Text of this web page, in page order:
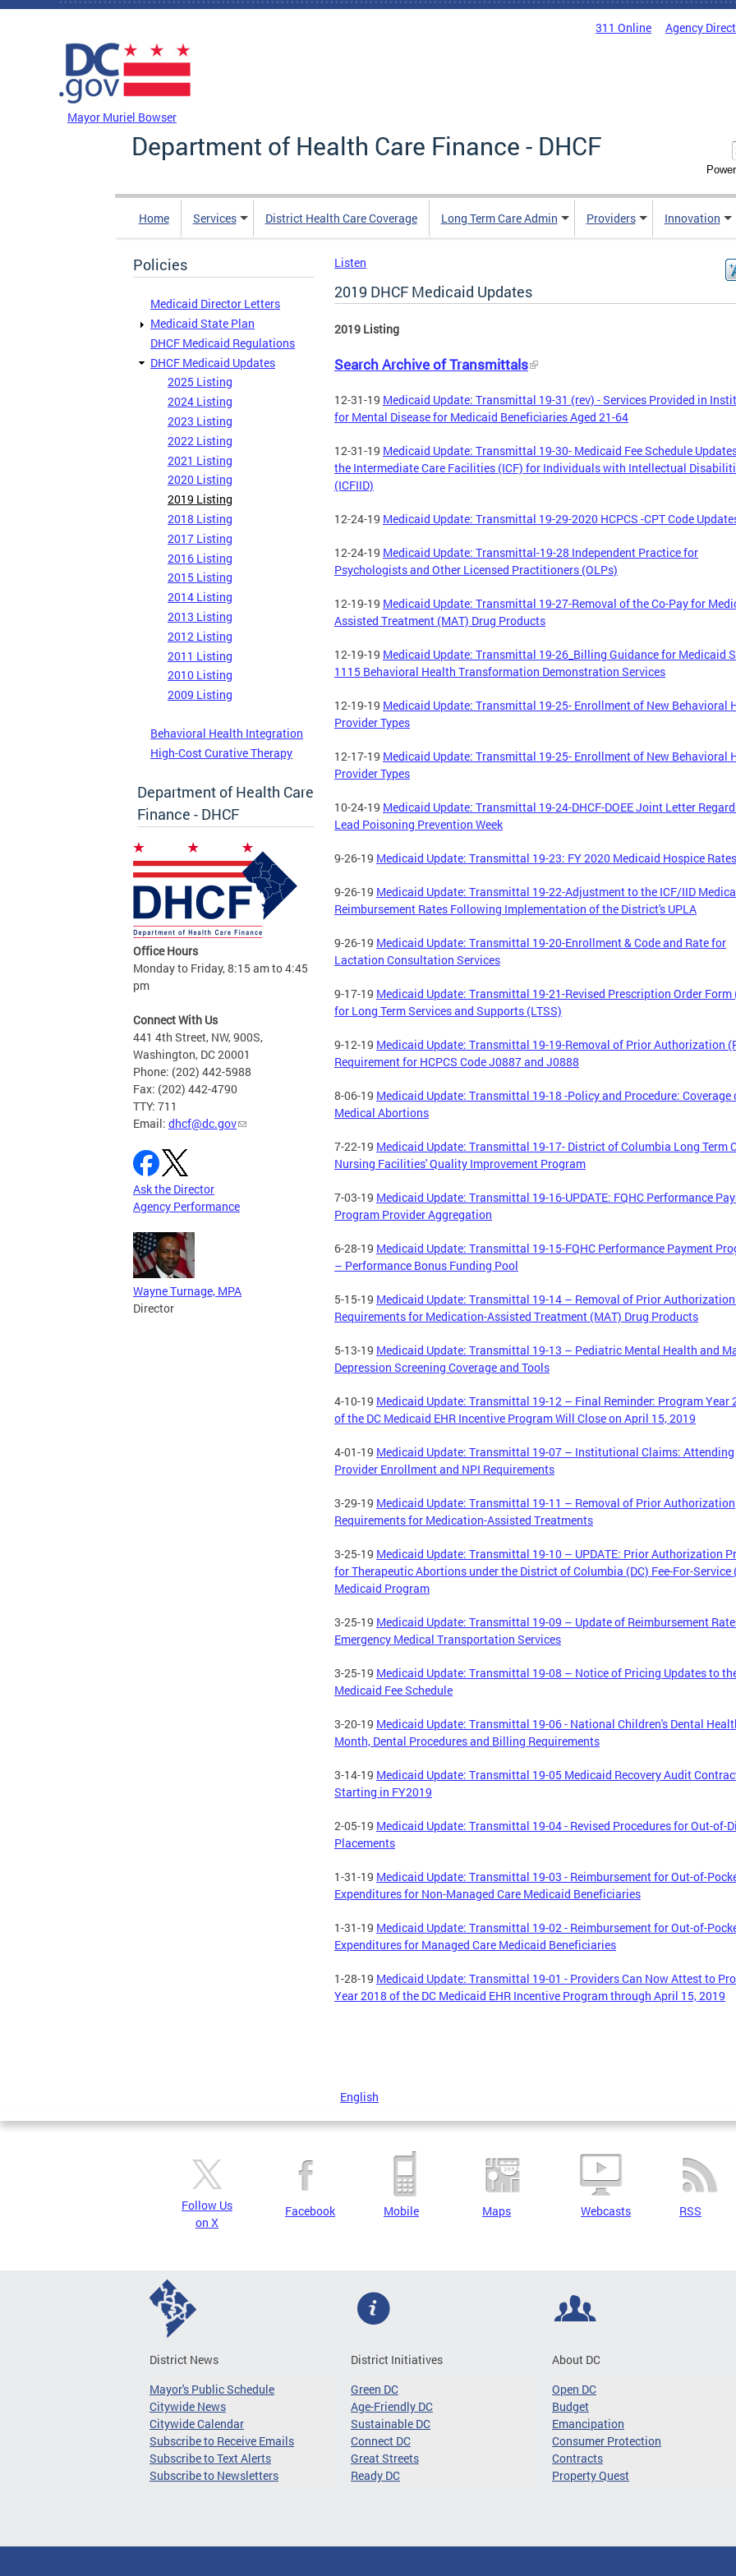
Skip to main content
311 Online Agency
Mayor Muriel Bowser
Department of Health Care Finance - DHCF
Home Services District Health Care Coverage Long Term Care Admin Providers Innovation
Policies
Medicaid Director Letters
Medicaid State Plan
DHCF Medicaid Regulations
DHCF Medicaid Updates
2025 Listing
2024 Listing
2023 Listing
2022 Listing
2021 Listing
2020 Listing
2019 Listing
2018 Listing
2017 Listing
2016 Listing
2015 Listing
2014 Listing
2013 Listing
2012 Listing
2011 Listing
2010 Listing
2009 Listing
Behavioral Health Integration
High-Cost Curative Therapy
Department of Health Care
Finance - DHCF
Office Hours
Monday to Friday, 8:15 am to 4:45
pm
Connect With Us
441 4th Street, NW, 900S,
Washington, DC 20001
Phone: (202) 442-5988
Fax: (202) 442-4790
TTY: 711
Email: dhcf@dc.gov
Ask the Director
Agency Performance
Wayne Turnage, MPA
Director
Listen
2019 DHCF Medicaid Updates
2019 Listing
Search Archive of Transmittals
12-31-19 Medicaid Update: Transmittal 19-31 (rev) - Services Provided in
for Mental Disease for Medicaid Beneficiaries Aged 21-64
12-31-19 Medicaid Update: Transmittal 19-30- Medicaid Fee Schedule
the Intermediate Care Facilities (ICF) for Individuals with Intellectual
(ICFIID)
12-24-19 Medicaid Update: Transmittal 19-29-2020 HCPCS -CPT Code
12-24-19 Medicaid Update: Transmittal-19-28 Independent Practice for
Psychologists and Other Licensed Practitioners (OLPs)
12-19-19 Medicaid Update: Transmittal 19-27-Removal of the Co-Pay for
Assisted Treatment (MAT) Drug Products
12-19-19 Medicaid Update: Transmittal 19-26_Billing Guidance for Medicaid
1115 Behavioral Health Transformation Demonstration Services
12-19-19 Medicaid Update: Transmittal 19-25- Enrollment of New Behavioral
Provider Types
12-17-19 Medicaid Update: Transmittal 19-25- Enrollment of New Behavioral
Provider Types
10-24-19 Medicaid Update: Transmittal 19-24-DHCF-DOEE Joint Letter
Lead Poisoning Prevention Week
9-26-19 Medicaid Update: Transmittal 19-23: FY 2020 Medicaid Hospice Rates
9-26-19 Medicaid Update: Transmittal 19-22-Adjustment to the ICF/IID
Reimbursement Rates Following Implementation of the District's UPLA
9-26-19 Medicaid Update: Transmittal 19-20-Enrollment & Code and Rate for
Lactation Consultation Services
9-17-19 Medicaid Update: Transmittal 19-21-Revised Prescription Order Form
for Long Term Services and Supports (LTSS)
9-12-19 Medicaid Update: Transmittal 19-19-Removal of Prior Authorization
Requirement for HCPCS Code J0887 and J0888
8-06-19 Medicaid Update: Transmittal 19-18 -Policy and Procedure: Coverage
Medical Abortions
7-22-19 Medicaid Update: Transmittal 19-17- District of Columbia Long Term
Nursing Facilities' Quality Improvement Program
7-03-19 Medicaid Update: Transmittal 19-16-UPDATE: FQHC Performance
Program Provider Aggregation
6-28-19 Medicaid Update: Transmittal 19-15-FQHC Performance Payment
– Performance Bonus Funding Pool
5-15-19 Medicaid Update: Transmittal 19-14 – Removal of Prior Authorization
Requirements for Medication-Assisted Treatment (MAT) Drug Products
5-13-19 Medicaid Update: Transmittal 19-13 – Pediatric Mental Health and
Depression Screening Coverage and Tools
4-10-19 Medicaid Update: Transmittal 19-12 – Final Reminder: Program Year
of the DC Medicaid EHR Incentive Program Will Close on April 15, 2019
4-01-19 Medicaid Update: Transmittal 19-07 – Institutional Claims: Attending
Provider Enrollment and NPI Requirements
3-29-19 Medicaid Update: Transmittal 19-11 – Removal of Prior Authorization
Requirements for Medication-Assisted Treatments
3-25-19 Medicaid Update: Transmittal 19-10 – UPDATE: Prior Authorization
for Therapeutic Abortions under the District of Columbia (DC) Fee-For-Service
Medicaid Program
3-25-19 Medicaid Update: Transmittal 19-09 – Update of Reimbursement
Emergency Medical Transportation Services
3-25-19 Medicaid Update: Transmittal 19-08 – Notice of Pricing Updates to
Medicaid Fee Schedule
3-20-19 Medicaid Update: Transmittal 19-06 - National Children's Dental
Month, Dental Procedures and Billing Requirements
3-14-19 Medicaid Update: Transmittal 19-05 Medicaid Recovery Audit
Starting in FY2019
2-05-19 Medicaid Update: Transmittal 19-04 - Revised Procedures for Out-of-
Placements
1-31-19 Medicaid Update: Transmittal 19-03 - Reimbursement for Out-of-
Expenditures for Non-Managed Care Medicaid Beneficiaries
1-31-19 Medicaid Update: Transmittal 19-02 - Reimbursement for Out-of-
Expenditures for Managed Care Medicaid Beneficiaries
1-28-19 Medicaid Update: Transmittal 19-01 - Providers Can Now Attest to
Year 2018 of the DC Medicaid EHR Incentive Program through April 15, 2019
English
Follow Us
on X
Facebook Mobile Maps Webcasts RSS
District News
Mayor's Public Schedule
Citywide News
Citywide Calendar
Subscribe to Receive Emails
Subscribe to Text Alerts
Subscribe to Newsletters
District Initiatives
Green DC
Age-Friendly DC
Sustainable DC
Connect DC
Great Streets
Ready DC
About DC
Open DC
Budget
Emancipation
Consumer Protection
Contracts
Property Quest